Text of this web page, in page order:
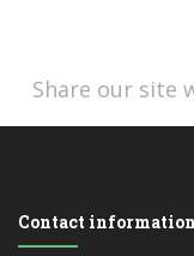
Share our site
Contact information